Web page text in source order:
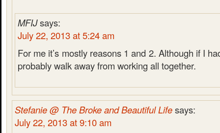
MFIJsays:
July 22, 2013 at 5:24 am
For me it’s mostly reasons 1 and 2. Although if I
probably walk away from working all together.
Stefanie @ The Broke and Beautiful Lifesays:
July 22, 2013 at 9:10 am